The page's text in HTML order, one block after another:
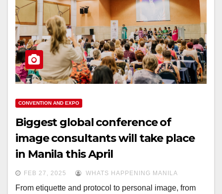
CONVENTION AND EXPO
Biggest global conference of
image consultants will take place
in Manila this April
FEB 27, 2025 WHATS HAPPENING MANILA
From etiquette and protocol to personal image, from